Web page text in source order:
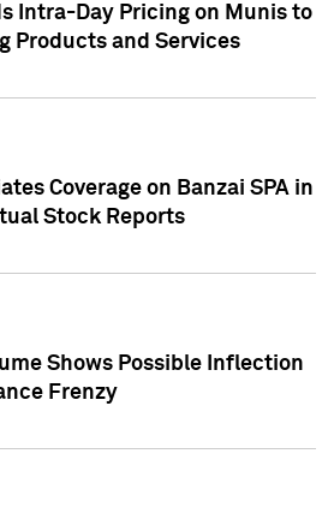
Intra-Day Pricing on Munis to
Products and Services
Coverage on Banzai SPA in
Stock Reports
Shows Possible Inflection
Frenzy